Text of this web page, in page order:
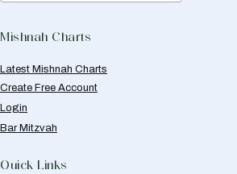
Mishnah Charts
Latest Mishnah Charts
Create Free Account
Login
Bar Mitzvah
Quick Links